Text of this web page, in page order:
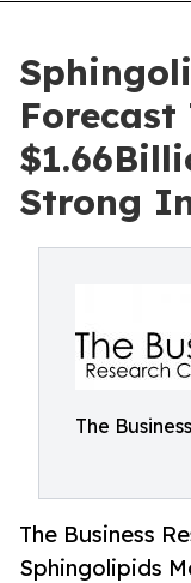
Forecast
Strong
The
The Business
Sphingolipids